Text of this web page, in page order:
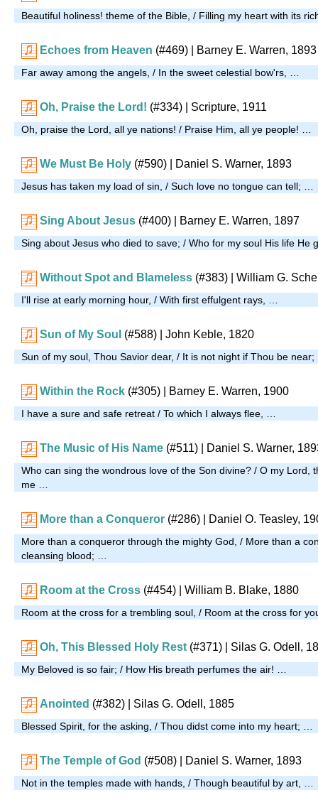
Beautiful holiness! theme of the Bible, / Filling my heart with its
Echoes from Heaven (#469) | Barney E. Warren, 1893
Far away among the angels, / In the sweet celestial bow'rs, …
Oh, Praise the Lord! (#334) | Scripture, 1911
Oh, praise the Lord, all ye nations! / Praise Him, all ye people! …
We Must Be Holy (#590) | Daniel S. Warner, 1893
Jesus has taken my load of sin, / Such love no tongue can tell; …
Sing About Jesus (#400) | Barney E. Warren, 1897
Sing about Jesus who died to save; / Who for my soul His life He
Without Spot and Blameless (#383) | William G.
I'll rise at early morning hour, / With first effulgent rays, …
Sun of My Soul (#588) | John Keble, 1820
Sun of my soul, Thou Savior dear, / It is not night if Thou be
Within the Rock (#305) | Barney E. Warren, 1900
I have a sure and safe retreat / To which I always flee, …
The Music of His Name (#511) | Daniel S. Warner,
Who can sing the wondrous love of the Son divine? / O my Lord,
me …
More than a Conqueror (#286) | Daniel O. Teasley,
More than a conqueror through the mighty God, / More than a
cleansing blood; …
Room at the Cross (#454) | William B. Blake, 1880
Room at the cross for a trembling soul, / Room at the cross for
Oh, This Blessed Holy Rest (#371) | Silas G. Odell,
My Beloved is so fair; / How His breath perfumes the air! …
Anointed (#382) | Silas G. Odell, 1885
Blessed Spirit, for the asking, / Thou didst come into my heart; …
The Temple of God (#508) | Daniel S. Warner, 1893
Not in the temples made with hands, / Though beautiful by art, …